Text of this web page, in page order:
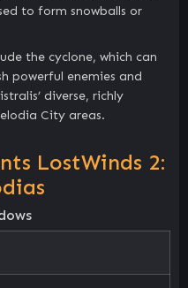
to form snowballs or
the cyclone, which can
powerful enemies and
diverse, richly
City areas.
LostWinds 2: